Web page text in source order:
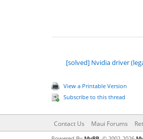
[solved] Nvidia driver
View a Printable Version
Subscribe to this thread
Contact Us Maui Forums